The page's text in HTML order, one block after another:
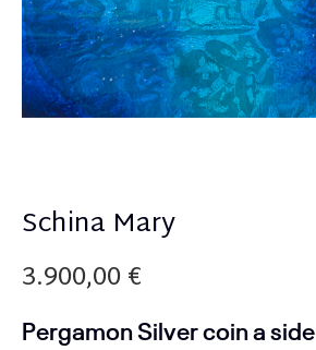
Schina Mary
3.900,00€
Pergamon Silver coin a side